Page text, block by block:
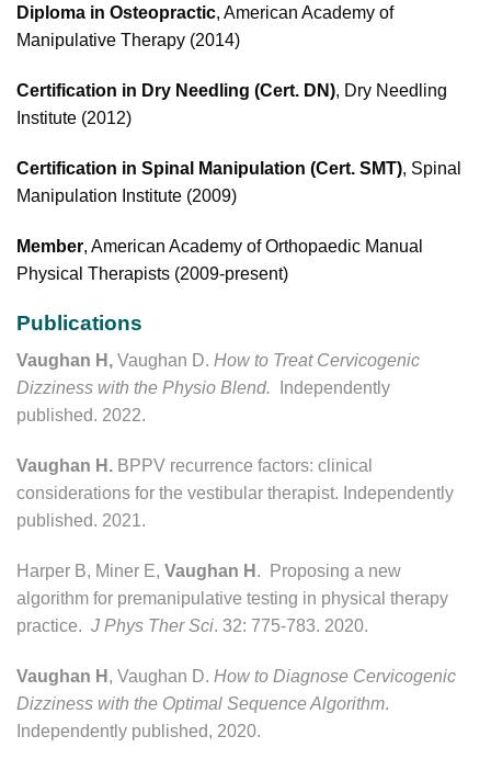
Diploma in Osteopractic, American Academy of
Manipulative Therapy (2014)
Certification in Dry Needling (Cert. DN), Dry Needling
Institute (2012)
Certification in Spinal Manipulation (Cert. SMT), Spinal
Manipulation Institute (2009)
Member, American Academy of Orthopaedic Manual
Physical Therapists (2009-present)
Publications
Vaughan H, Vaughan D. How to Treat Cervicogenic
Dizziness with the Physio Blend. Independently
published. 2022.
Vaughan H. BPPV recurrence factors: clinical
considerations for the vestibular therapist. Independently
published. 2021.
Harper B, Miner E, Vaughan H . Proposing a new
algorithm for premanipulative testing in physical therapy
practice. J Phys Ther Sci. 32: 775-783. 2020.
Vaughan H , Vaughan D. How to Diagnose Cervicogenic
Dizziness with the Optimal Sequence Algorithm.
Independently published, 2020.